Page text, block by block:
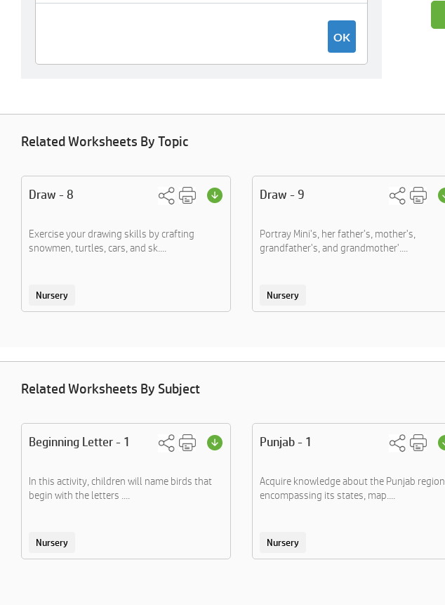
Related Worksheets By Topic
Draw - 8
Exercise your drawing skills by crafting
snowmen, turtles, cars, and sk....
Nursery
Draw - 9
Portray Mini's, her father's, mother's,
grandfather's, and grandmother'....
Nursery
Related Worksheets By Subject
Beginning Letter - 1
In this activity, children will name birds that
begin with the letters ....
Nursery
Punjab - 1
Acquire knowledge about the Punjab region,
encompassing its states, map....
Nursery